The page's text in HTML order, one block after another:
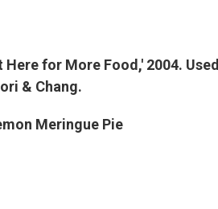
for More Food,' 2004.
& Chang.
Meringue Pie